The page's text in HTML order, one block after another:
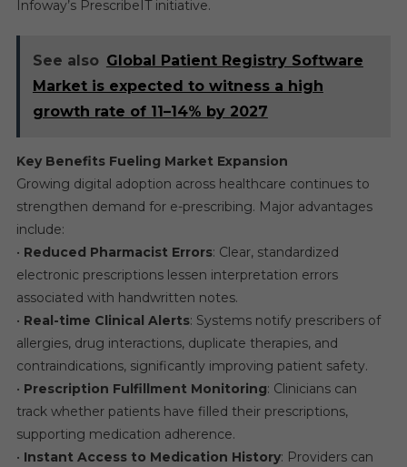
Infoway’s PrescribeIT initiative.
See also Global Patient Registry Software
Market is expected to witness a high
growth rate of 11–14% by 2027
Key Benefits Fueling Market Expansion
Growing digital adoption across healthcare continues to
strengthen demand for e-prescribing. Major advantages
include:
• Reduced Pharmacist Errors: Clear, standardized
electronic prescriptions lessen interpretation errors
associated with handwritten notes.
• Real-time Clinical Alerts: Systems notify prescribers of
allergies, drug interactions, duplicate therapies, and
contraindications, significantly improving patient safety.
• Prescription Fulfillment Monitoring: Clinicians can
track whether patients have filled their prescriptions,
supporting medication adherence.
• Instant Access to Medication History: Providers can